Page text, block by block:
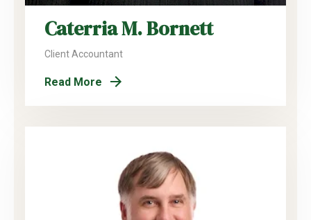
Caterria M. Bornett
Client Accountant
Read More